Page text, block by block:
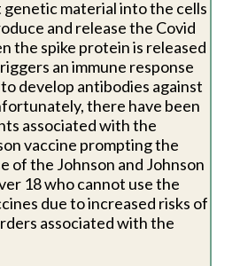
material into the cells
and release the Covid
the spike protein is released
an immune response
develop antibodies against
there have been
associated with the
vaccine prompting the
of the Johnson and Johnson
18 who cannot use the
due to increased risks of
associated with the